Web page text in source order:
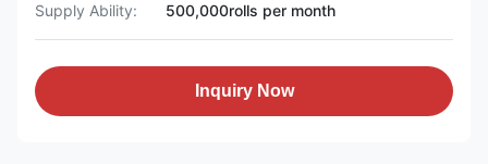
Supply Ability:
500,000rolls per month
Inquiry Now